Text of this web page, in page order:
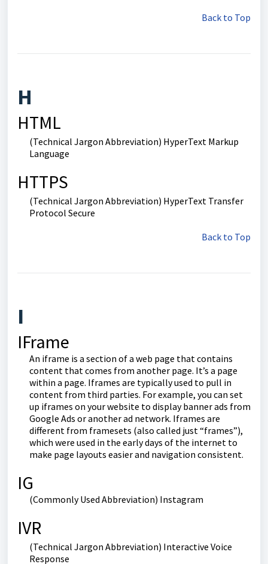
Back to Top
H
HTML
(Technical Jargon Abbreviation) HyperText Markup
Language
HTTPS
(Technical Jargon Abbreviation) HyperText Transfer
Protocol Secure
Back to Top
I
IFrame
An iframe is a section of a web page that contains
content that comes from another page. It’s a page
within a page. Iframes are typically used to pull in
content from third parties. For example, you can set
up iframes on your website to display banner ads from
Google Ads or another ad network. Iframes are
different from framesets (also called just “frames”),
which were used in the early days of the internet to
make page layouts easier and navigation consistent.
IG
(Commonly Used Abbreviation) Instagram
IVR
(Technical Jargon Abbreviation) Interactive Voice
Response